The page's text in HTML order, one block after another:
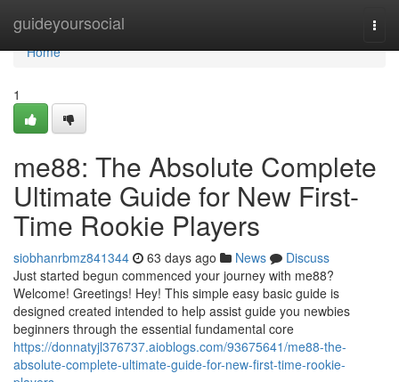
guideyoursocial
Home
Home
1
me88: The Absolute Complete
Ultimate Guide for New First-
Time Rookie Players
siobhanrbmz841344 63 days ago News
Discuss
Just started begun commenced your journey with me88?
Welcome! Greetings! Hey! This simple easy basic guide is
designed created intended to help assist guide you newbies
beginners through the essential fundamental core
https://donnatyjl376737.aioblogs.com/93675641/me88-the-
absolute-complete-ultimate-guide-for-new-first-time-rookie-